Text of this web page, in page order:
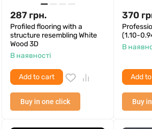
287 грн.
Profiled flooring with a
structure resembling White
Wood 3D
В наявності
Add to cart
Buy in one click
370
(1.10-
В
Add
Buy